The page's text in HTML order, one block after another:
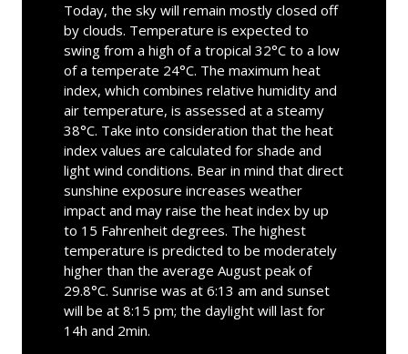
Today, the sky will remain mostly closed off
by clouds. Temperature is expected to
swing from a high of a tropical 32°C to a low
of a temperate 24°C. The maximum heat
index, which combines relative humidity and
air temperature, is assessed at a steamy
38°C. Take into consideration that the heat
index values are calculated for shade and
light wind conditions. Bear in mind that direct
sunshine exposure increases weather
impact and may raise the heat index by up
to 15 Fahrenheit degrees. The highest
temperature is predicted to be moderately
higher than the average August peak of
29.8°C. Sunrise was at 6:13 am and sunset
will be at 8:15 pm; the daylight will last for
14h and 2min.